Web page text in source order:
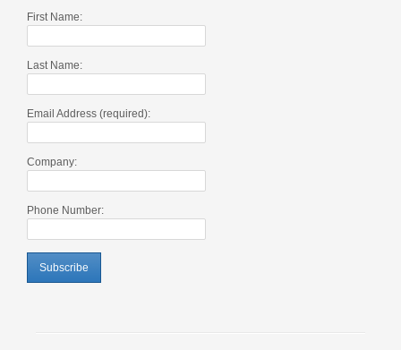
First Name:
Last Name:
Email Address (required):
Company:
Phone Number: